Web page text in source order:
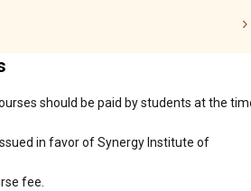
should be paid by students at the
in favor of Synergy Institute of
fee.